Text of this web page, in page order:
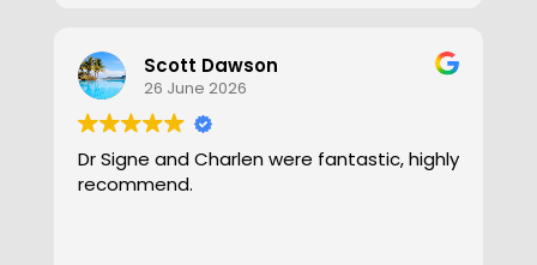
Clare DillyDoot
2 June 2026
Got an appointment the same day I
called! For anyone who has wax buildup